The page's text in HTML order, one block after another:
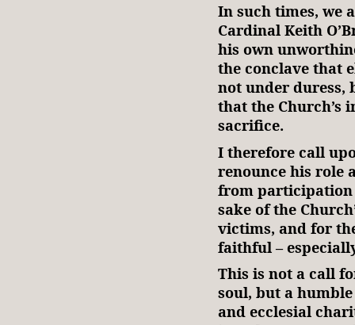
In such times, we
Cardinal Keith
his own
the conclave that
not under duress,
that the Church’s
sacrifice.
I therefore call
renounce his role
from participation
sake of the
victims, and for
faithful –
This is not a call
soul, but a
and ecclesial